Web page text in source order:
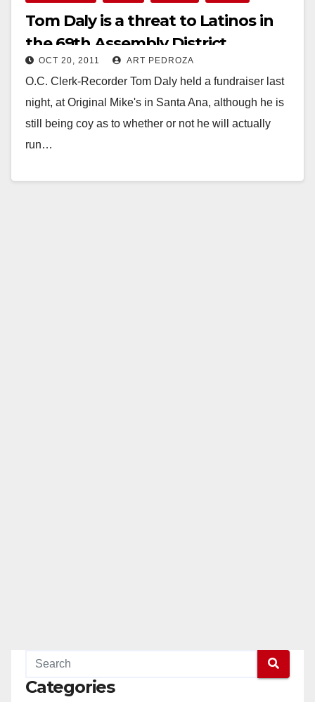
Tom Daly is a threat to Latinos in
the 69th Assembly District
OCT 20, 2011 ART PEDROZA
O.C. Clerk-Recorder Tom Daly held a fundraiser last
night, at Original Mike's in Santa Ana, although he is
still being coy as to whether or not he will actually
run…
Categories